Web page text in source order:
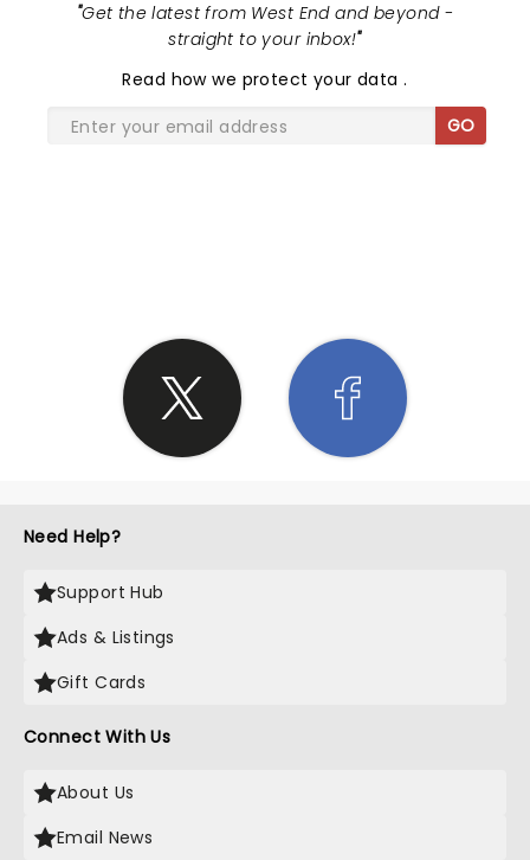
"Get the latest from West End and beyond -
straight to your inbox!"
Read how we protect your data.
GO
Need Help?
Support Hub
Ads & Listings
Gift Cards
Connect With Us
About Us
Email News